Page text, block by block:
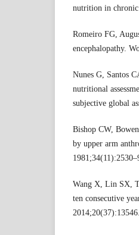
nutrition in chronic
Romeiro FG,
encephalopathy.
Nunes G, Santos
nutritional
subjective global
Bishop CW,
by upper arm
Wang X, Lin SX,
ten consecutive
2014;20(37):13546.